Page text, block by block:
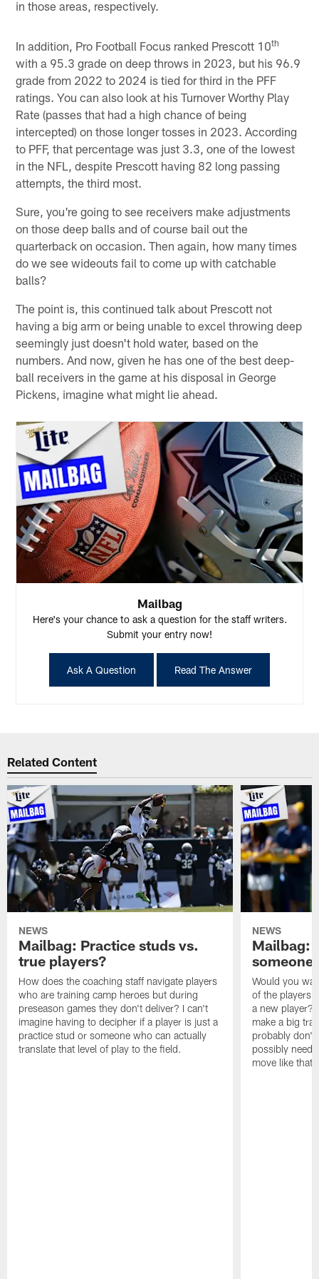
in those areas, respectively.
In addition, Pro Football Focus ranked Prescott 10th
with a 95.3 grade on deep throws in 2023, but his 96.9
grade from 2022 to 2024 is tied for third in the PFF
ratings. You can also look at his Turnover Worthy Play
Rate (passes that had a high chance of being
intercepted) on those longer tosses in 2023. According
to PFF, that percentage was just 3.3, one of the lowest
in the NFL, despite Prescott having 82 long passing
attempts, the third most.
Sure, you're going to see receivers make adjustments
on those deep balls and of course bail out the
quarterback on occasion. Then again, how many times
do we see wideouts fail to come up with catchable
balls?
The point is, this continued talk about Prescott not
having a big arm or being unable to excel throwing deep
seemingly just doesn't hold water, based on the
numbers. And now, given he has one of the best deep-
ball receivers in the game at his disposal in George
Pickens, imagine what might lie ahead.
Mailbag
Here's your chance to ask a question for the staff writers.
Submit your entry now!
Ask A Question Read The Answer
Related Content
NEWS
Mailbag: Practice studs vs.
true players?
How does the coaching staff navigate players
who are training camp heroes but during
preseason games they don't deliver? I can't
imagine having to decipher if a player is just a
practice stud or someone who can actually
translate that level of play to the field.
NEWS
Mailbag:
someone
Would you
of the players
a new player?
make a big
probably don't
possibly need
move like that